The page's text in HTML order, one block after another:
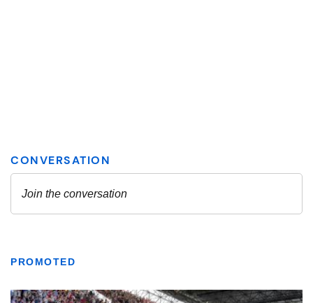
PROMOTED